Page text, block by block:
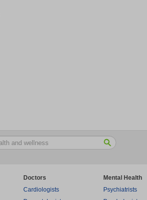
Doctors
Cardiologists
Mental Health
Psychiatrists